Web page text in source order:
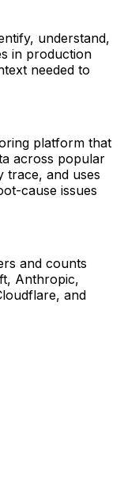
understand,
in production
needed to
platform that
across popular
trace, and uses
cause issues
and counts
Anthropic,
and